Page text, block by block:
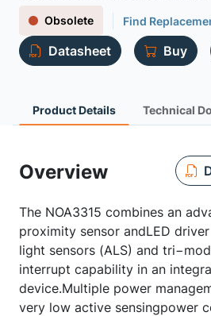
Obsolete Find
Datasheet Buy
Product Details Technical
Overview
The NOA3315 combines an
proximity sensor andLED
light sensors (ALS) and
interrupt capability in an
device.Multiple power
very low active sensingpower